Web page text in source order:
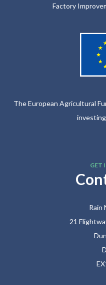
Factory
The European Agricultural
GET
Rain
21